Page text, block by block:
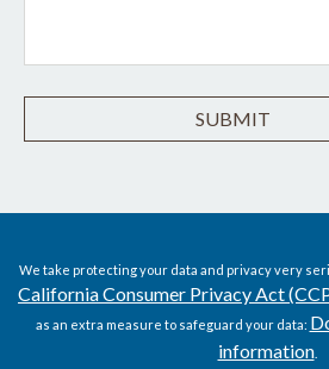
We take protecting your data and privacy very
California Consumer Privacy Act
as an extra measure to safeguard your data:
information.